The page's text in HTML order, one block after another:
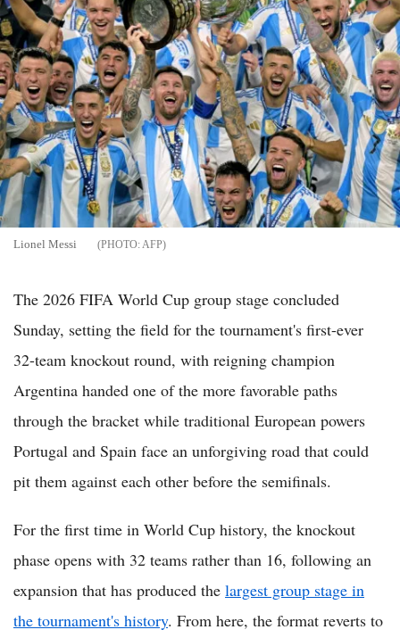
Lionel Messi AFP
The 2026 FIFA World Cup group stage concluded
Sunday, setting the field for the tournament's first-ever
32-team knockout round, with reigning champion
Argentina handed one of the more favorable paths
through the bracket while traditional European powers
Portugal and Spain face an unforgiving road that could
pit them against each other before the semifinals.
For the first time in World Cup history, the knockout
phase opens with 32 teams rather than 16, following an
expansion that has produced the largest group stage in
the tournament's history. From here, the format reverts to